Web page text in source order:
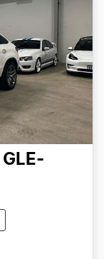
GLE-